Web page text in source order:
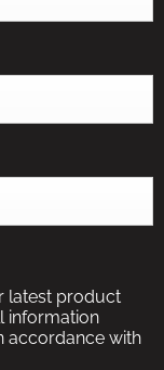
latest product
information
accordance with